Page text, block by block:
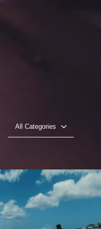
All Categories